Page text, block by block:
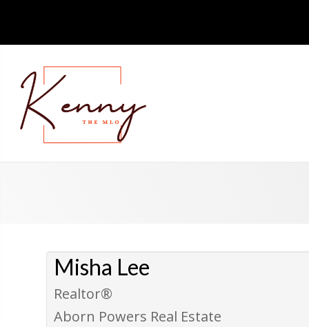
Misha Lee
Realtor®
Aborn Powers Real Estate